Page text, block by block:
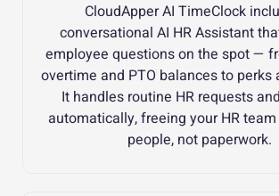
CloudApper AI TimeClock
conversational AI HR Assistant
employee questions on the spot —
overtime and PTO balances to perks
It handles routine HR requests
automatically, freeing your HR
people, not paperwork.